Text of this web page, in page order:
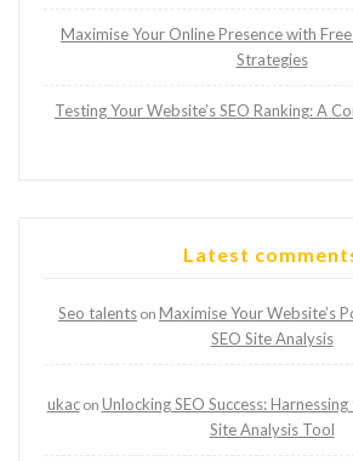
Maximise Your Online Presence with
Strategies
Testing Your Website’s SEO Ranking: A
Latest
Seo talents on Maximise Your Website’s
SEO Site Analysis
ukacon Unlocking SEO Success:
Site Analysis Tool